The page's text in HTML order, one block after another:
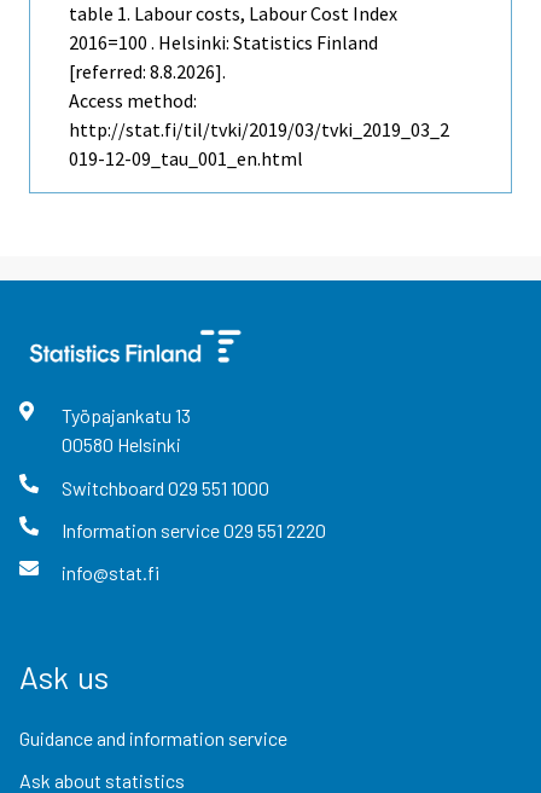
table 1. Labour costs, Labour Cost Index
2016=100 . Helsinki: Statistics Finland
[referred: 8.8.2026].
Access method:
http://stat.fi/til/tvki/2019/03/tvki_2019_03_2
019-12-09_tau_001_en.html
Työpajankatu 13
00580 Helsinki
Switchboard 029 551 1000
Information service029 551 2220
info@stat.fi
Ask us
Guidance and information service
Ask about statistics